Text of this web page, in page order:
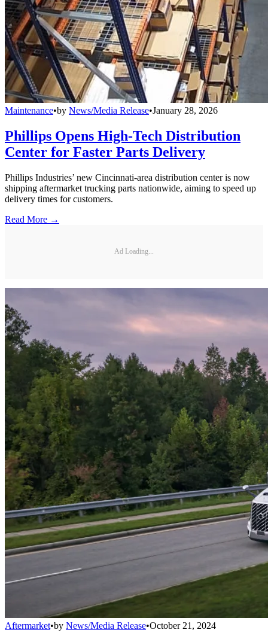
Maintenance•by News/Media Release•January 28, 2026
Phillips Opens High-Tech Distribution
Center for Faster Parts Delivery
Phillips Industries’ new Cincinnati-area distribution center is now
shipping aftermarket trucking parts nationwide, aiming to speed up
delivery times for customers.
Read More →
Ad Loading...
Aftermarket•by News/Media Release•October 21, 2024